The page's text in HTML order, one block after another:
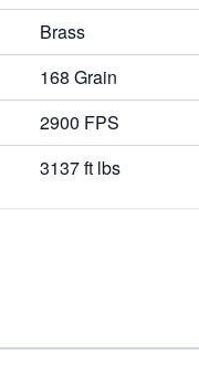
Brass
168 Grain
2900 FPS
3137 ft lbs